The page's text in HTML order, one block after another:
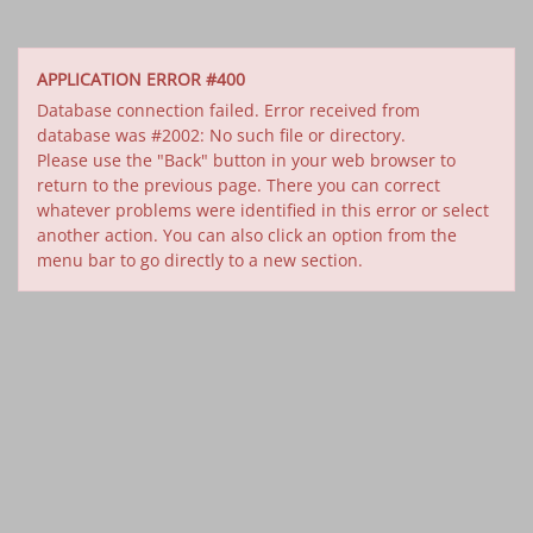
APPLICATION ERROR #400
Database connection failed. Error received from
database was #2002: No such file or directory.
Please use the "Back" button in your web browser to
return to the previous page. There you can correct
whatever problems were identified in this error or select
another action. You can also click an option from the
menu bar to go directly to a new section.